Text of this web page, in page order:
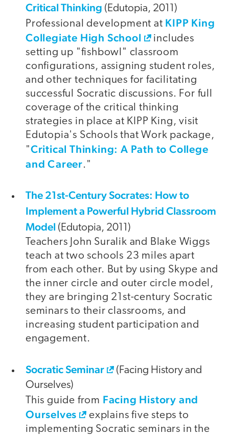
Critical Thinking (Edutopia, 2011)
Professional development at KIPP King
Collegiate High School
includes
setting up "fishbowl" classroom
configurations, assigning student roles,
and other techniques for facilitating
successful Socratic discussions. For full
coverage of the critical thinking
strategies in place at KIPP King, visit
Edutopia's Schools that Work package,
"Critical Thinking: A Path to College
and Career."
videoThe 21st-Century Socrates: How to
Implement a Powerful Hybrid Classroom
Model (Edutopia, 2011)
Teachers John Suralik and Blake Wiggs
teach at two schools 23 miles apart
from each other. But by using Skype and
the inner circle and outer circle model,
they are bringing 21st-century Socratic
seminars to their classrooms, and
increasing student participation and
engagement.
Socratic Seminar
(Facing History and
Ourselves)
This guide from Facing History and
Ourselves
explains five steps to
implementing Socratic seminars in the